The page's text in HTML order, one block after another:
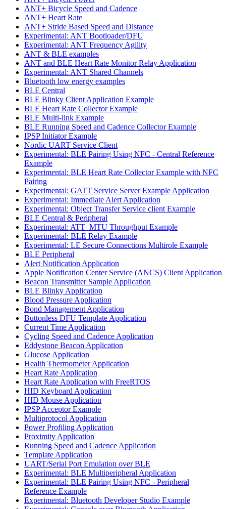
ANT+ Bicycle Speed and Cadence
ANT+ Heart Rate
ANT+ Stride Based Speed and Distance
Experimental: ANT Bootloader/DFU
Experimental: ANT Frequency Agility
ANT & BLE examples
ANT and BLE Heart Rate Monitor Relay Application
Experimental: ANT Shared Channels
Bluetooth low energy examples
BLE Central
BLE Blinky Client Application Example
BLE Heart Rate Collector Example
BLE Multi-link Example
BLE Running Speed and Cadence Collector Example
IPSP Initiator Example
Nordic UART Service Client
Experimental: BLE Pairing Using NFC - Central Reference
Example
Experimental: BLE Heart Rate Collector Example with NFC
Pairing
Experimental: GATT Service Server Example Application
Experimental: Immediate Alert Application
Experimental: Object Transfer Service client Example
BLE Central & Peripheral
Experimental: ATT_MTU Throughput Example
Experimental: BLE Relay Example
Experimental: LE Secure Connections Multirole Example
BLE Peripheral
Alert Notification Application
Apple Notification Center Service (ANCS) Client Application
Beacon Transmitter Sample Application
BLE Blinky Application
Blood Pressure Application
Bond Management Application
Buttonless DFU Template Application
Current Time Application
Cycling Speed and Cadence Application
Eddystone Beacon Application
Glucose Application
Health Thermometer Application
Heart Rate Application
Heart Rate Application with FreeRTOS
HID Keyboard Application
HID Mouse Application
IPSP Acceptor Example
Multiprotocol Application
Power Profiling Application
Proximity Application
Running Speed and Cadence Application
Template Application
UART/Serial Port Emulation over BLE
Experimental: BLE Multiperipheral Application
Experimental: BLE Pairing Using NFC - Peripheral
Reference Example
Experimental: Bluetooth Developer Studio Example